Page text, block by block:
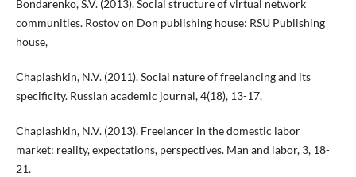
Bondarenko, S.V. (2013). Social structure of virtual network
communities. Rostov on Don publishing house: RSU Publishing
house,
Chaplashkin, N.V. (2011). Social nature of freelancing and its
specificity. Russian academic journal, 4(18), 13-17.
Chaplashkin, N.V. (2013). Freelancer in the domestic labor
market: reality, expectations, perspectives. Man and labor, 3, 18-
21.